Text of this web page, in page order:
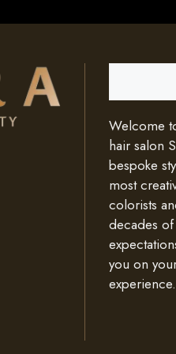
Welcome
hair salon
bespoke
most
colorists
decades
you on
experience.